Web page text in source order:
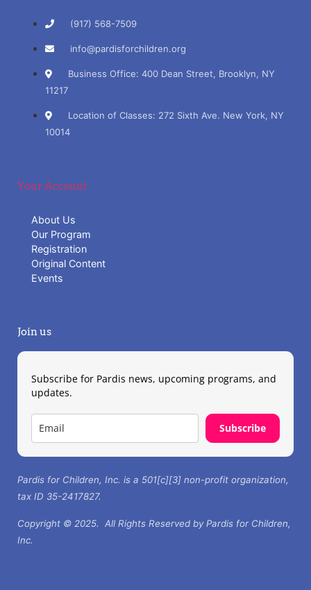
(917) 568-7509
info@pardisforchildren.org
Business Office: 400 Dean Street, Brooklyn, NY
11217
Location of Classes: 272 Sixth Ave. New York, NY
10014
Your Account
About Us
Our Program
Registration
Original Content
Events
Join us
Subscribe for Pardis news, upcoming programs, and
updates.
Subscribe
Pardis for Children, Inc. is a 501[c][3] non-profit organization,
tax ID 35-2417827.
Copyright © 2025. All Rights Reserved by Pardis for Children,
Inc.